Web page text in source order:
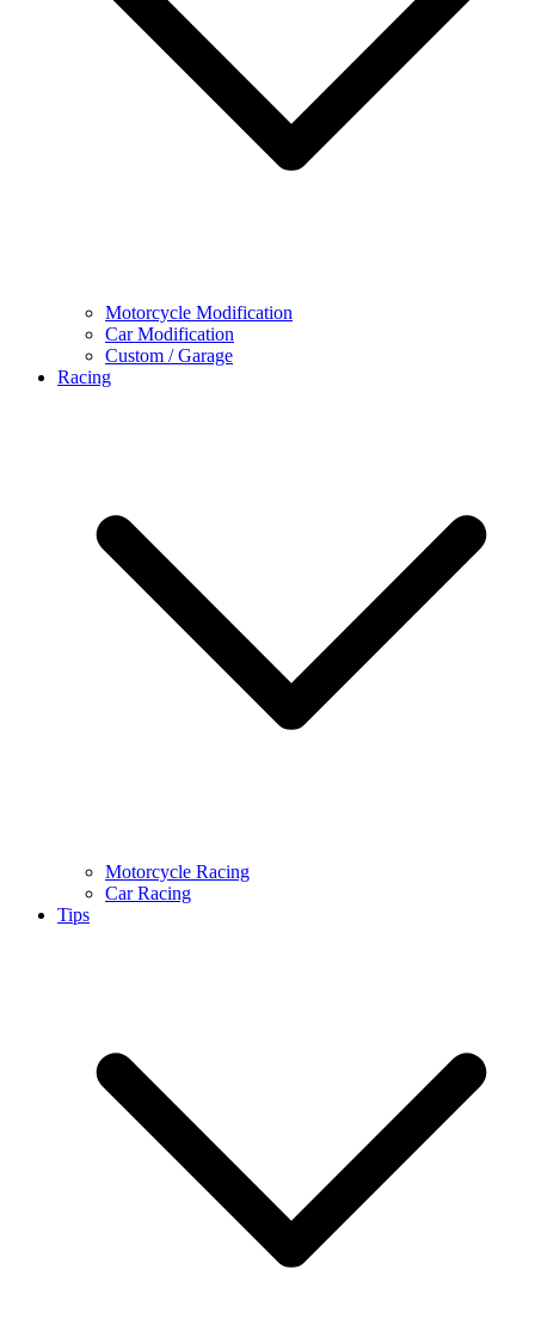
Motorcycle Modification
Car Modification
Custom / Garage
Racing
Motorcycle Racing
Car Racing
Tips